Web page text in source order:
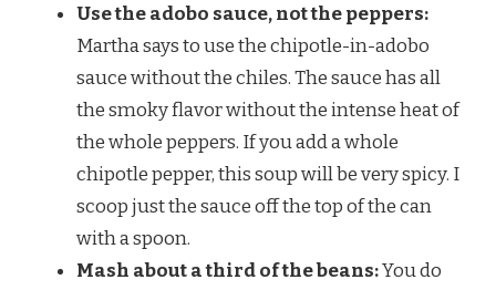
Use the adobo sauce, not the peppers:
Martha says to use the chipotle-in-adobo
sauce without the chiles. The sauce has all
the smoky flavor without the intense heat of
the whole peppers. If you add a whole
chipotle pepper, this soup will be very spicy. I
scoop just the sauce off the top of the can
with a spoon.
Mash about a third of the beans:You do